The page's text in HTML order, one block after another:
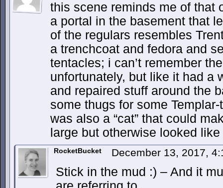
this scene reminds me of that
a portal in the basement that
of the regulars resembles
a trenchcoat and fedora and
tentacles; i can’t remember
unfortunately, but like it had a
and repaired stuff around the
some thugs for some
was also a “cat” that could
large but otherwise looked
RocketBucket December 13, 2017,
Stick in the mud :) – And it